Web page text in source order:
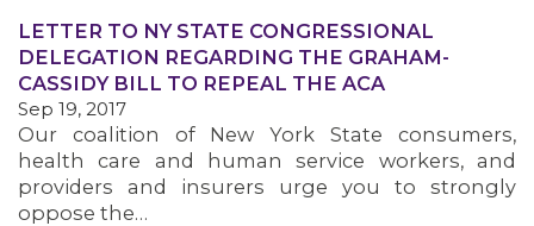
MEDIA CENTER
LETTER TO NY STATE CONGRESSIONAL
DELEGATION REGARDING THE GRAHAM-
CASSIDY BILL TO REPEAL THE ACA
Sep 19, 2017
Our coalition of New York State consumers,
health care and human service workers, and
providers and insurers urge you to strongly
oppose the…